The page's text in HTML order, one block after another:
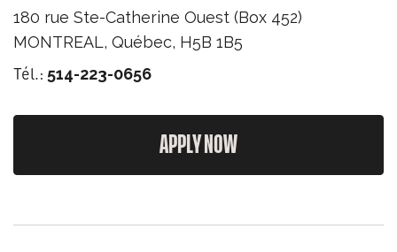
180 rue Ste-Catherine Ouest (Box 452)
MONTREAL, Québec, H5B 1B5
Tél.: 514-223-0656
APPLY NOW